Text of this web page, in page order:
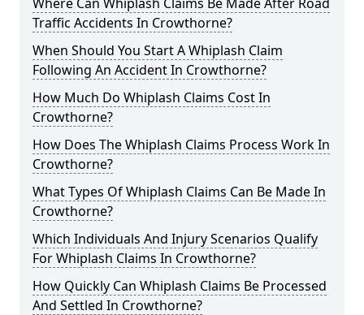
Traffic Accidents In Crowthorne?
When Should You Start A Whiplash Claim
Following An Accident In Crowthorne?
How Much Do Whiplash Claims Cost In
Crowthorne?
How Does The Whiplash Claims Process Work In
Crowthorne?
What Types Of Whiplash Claims Can Be Made In
Crowthorne?
Which Individuals And Injury Scenarios Qualify
For Whiplash Claims In Crowthorne?
How Quickly Can Whiplash Claims Be Processed
And Settled In Crowthorne?